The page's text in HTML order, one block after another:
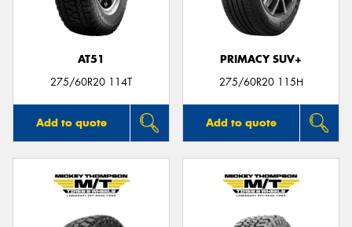
AT51
275/60R20 114T
Add to quote
PRIMACY SUV+
275/60R20 115H
Add to quote